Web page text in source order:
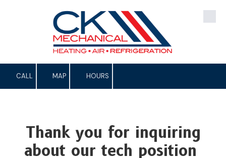
Skip to content
CALL MAP HOURS
Thank you for inquiring
about our tech position